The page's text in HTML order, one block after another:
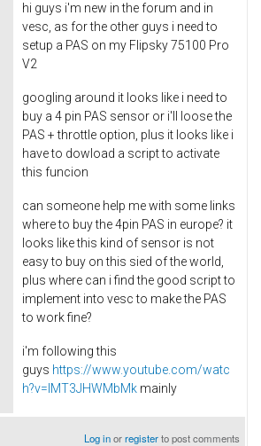
hi guys i'm new in the forum and in
vesc, as for the other guys i need to
setup a PAS on my Flipsky 75100 Pro
V2
googling around it looks like i need to
buy a 4 pin PAS sensor or i'll loose the
PAS + throttle option, plus it looks like i
have to dowload a script to activate
this funcion
can someone help me with some links
where to buy the 4pin PAS in europe? it
looks like this kind of sensor is not
easy to buy on this sied of the world,
plus where can i find the good script to
implement into vesc to make the PAS
to work fine?
i'm following this
guys https://www.youtube.com/watc
h?v=lMT3JHWMbMk mainly
Log inorregisterto post comments